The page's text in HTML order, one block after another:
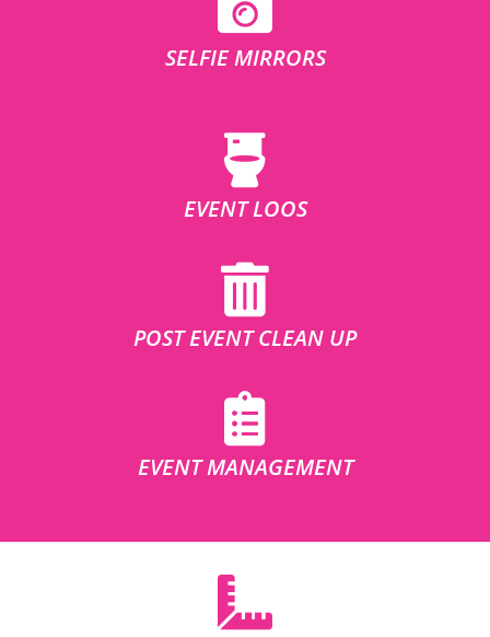
SELFIE MIRRORS
EVENT LOOS
POST EVENT CLEAN UP
EVENT MANAGEMENT